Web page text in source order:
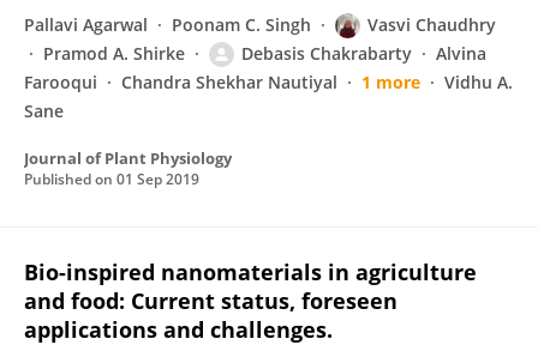
Pallavi Agarwal Poonam C. Singh
Vasvi Chaudhry
Pramod A. Shirke
Debasis Chakrabarty
Alvina
Farooqui
Chandra Shekhar Nautiyal 1 more
Vidhu A.
Sane
Journal of Plant Physiology
Published on 01 Sep 2019
Bio-inspired nanomaterials in agriculture
and food: Current status, foreseen
applications and challenges.